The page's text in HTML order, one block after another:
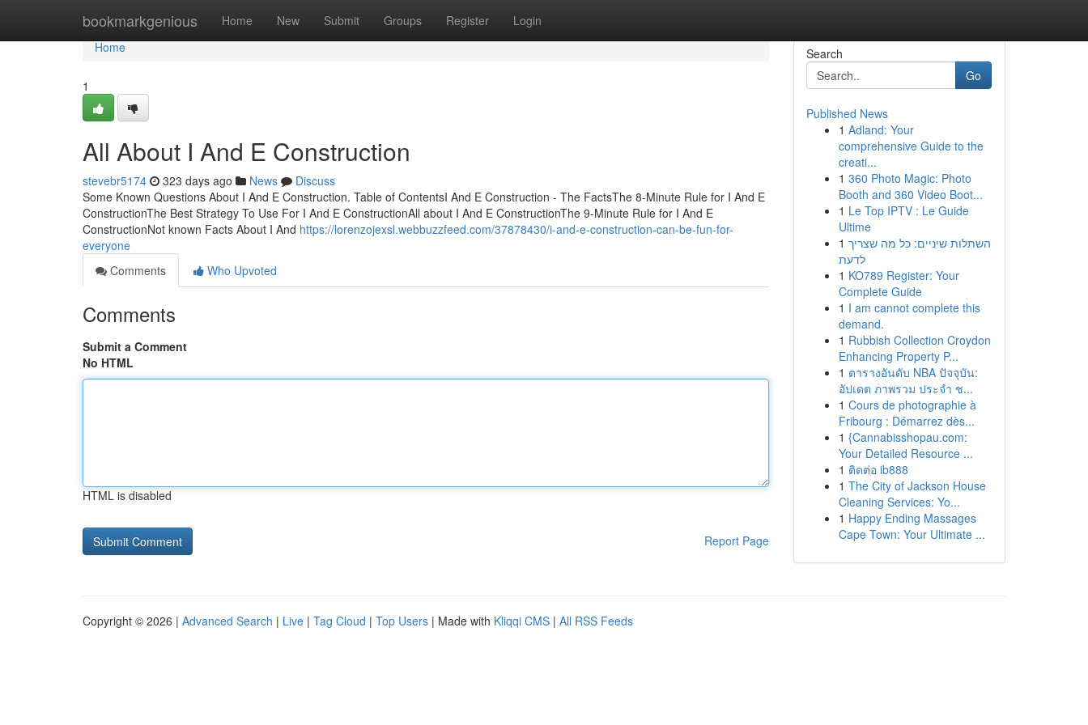
bookmarkgenious Home New Submit Groups Register Login
Home
Home
1
All About I And E Construction
stevebr5174 323 days ago News
Discuss
Some Known Questions About I And E Construction. Table of ContentsI And E Construction - The FactsThe 8-Minute Rule for I And E
ConstructionThe Best Strategy To Use For I And E ConstructionAll about I And E ConstructionThe 9-Minute Rule for I And E
ConstructionNot known Facts About I And https://lorenzojexsl.webbuzzfeed.com/37878430/i-and-e-construction-can-be-fun-for-
everyone
Comments
Who Upvoted
Comments
Submit a Comment
No HTML
HTML is disabled
Report Page
Search
Go
Published News
1 Adland: Your
comprehensive Guide to the
creati...
1 360 Photo Magic: Photo
Booth and 360 Video Boot...
1 Le Top IPTV : Le Guide
Ultime
1 השתלות שיניים: כל מה שצריך
לדעת
1 KO789 Register: Your
Complete Guide
1 I am cannot complete this
demand.
1 Rubbish Collection Croydon
Enhancing Property P...
1 ตารางอันดับ NBA ปัจจุบัน:
อัปเดต ภาพรวม ประจำ ช...
1 Cours de photographie à
Fribourg : Démarrez dès...
1 {Cannabisshopau.com:
Your Detailed Resource ...
1 ติดต่อ ib888
1 The City of Jackson House
Cleaning Services: Yo...
1 Happy Ending Massages
Cape Town: Your Ultimate ...
Copyright © 2026 | Advanced Search | Live | Tag Cloud | Top Users | Made with Kliqqi CMS | All RSS Feeds